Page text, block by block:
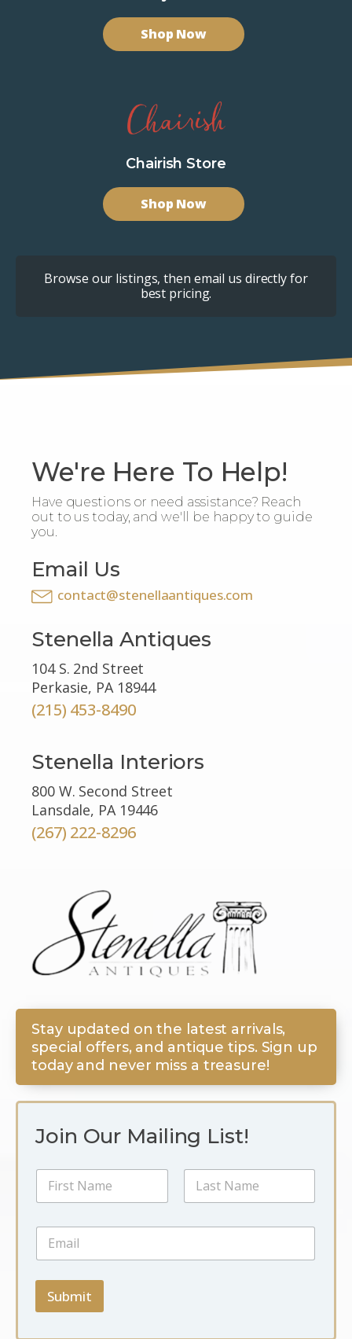
Shop Now
Chairish Store
Shop Now
Browse our listings, then email us directly for
best pricing.
We're Here To Help!
Have questions or need assistance? Reach
out to us today, and we'll be happy to guide
you.
Email Us
contact@stenellaantiques.com
Stenella Antiques
104 S. 2nd Street
Perkasie, PA 18944
(215) 453-8490
Stenella Interiors
800 W. Second Street
Lansdale, PA 19446
(267) 222-8296
Join Our Mailing List!
N
m
m
E
a
i
*
Submit
Stay updated on the latest arrivals,
special offers, and antique tips. Sign up
today and never miss a treasure!